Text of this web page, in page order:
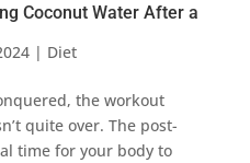
Coconut Water After a
| Diet
the workout
quite over. The post-
time for your body to